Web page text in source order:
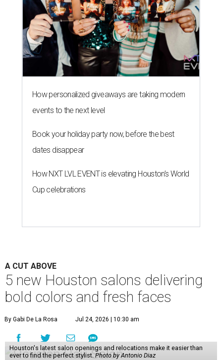
How personalized giveaways are taking modern
events to the next level
Book your holiday party now, before the best
dates disappear
How NXT LVL EVENT is elevating Houston’s World
Cup celebrations
A CUT ABOVE
5 new Houston salons delivering
bold colors and fresh faces
By Gabi De La Rosa Jul 24, 2026 | 10:30 am
Houston's latest salon openings and relocations make it easier than
ever to find the perfect stylist.Photo by Antonio Diaz